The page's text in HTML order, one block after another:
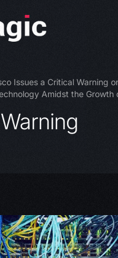
Issues a Critical Warning
Amidst the Growth
Warning